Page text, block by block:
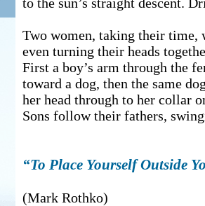
Two women, taking their
even turning their heads
First a boy’s arm through the
toward a dog, then the same
her head through to her collar
Sons follow their fathers,
“To Place Yourself Outside
(Mark Rothko)